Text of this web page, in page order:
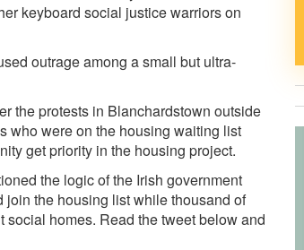
keyboard social justice warriors on
outrage among a small but ultra-
the protests in Blanchardstown outside
who were on the housing waiting list
get priority in the housing project.
the logic of the Irish government
the housing list while thousand of
homes. Read the tweet below and